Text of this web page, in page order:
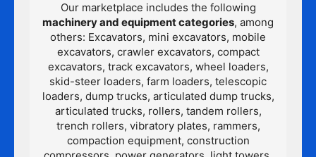
Our marketplace includes the following
machinery and equipment categories, among
others: Excavators, mini excavators, mobile
excavators, crawler excavators, compact
excavators, track excavators, wheel loaders,
skid-steer loaders, farm loaders, telescopic
loaders, dump trucks, articulated dump trucks,
articulated trucks, rollers, tandem rollers,
trench rollers, vibratory plates, rammers,
compaction equipment, construction